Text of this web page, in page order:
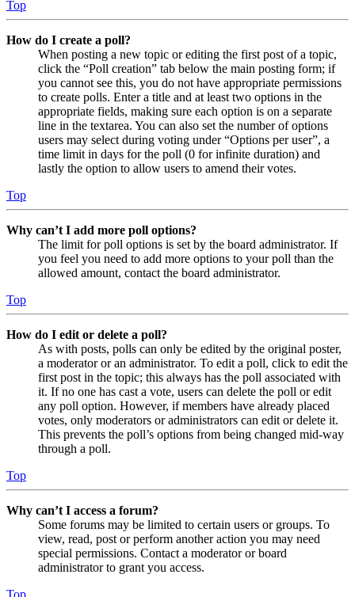
Top
How do I create a poll?
When posting a new topic or editing the first post of a topic,
click the “Poll creation” tab below the main posting form; if
you cannot see this, you do not have appropriate permissions
to create polls. Enter a title and at least two options in the
appropriate fields, making sure each option is on a separate
line in the textarea. You can also set the number of options
users may select during voting under “Options per user”, a
time limit in days for the poll (0 for infinite duration) and
lastly the option to allow users to amend their votes.
Top
Why can’t I add more poll options?
The limit for poll options is set by the board administrator. If
you feel you need to add more options to your poll than the
allowed amount, contact the board administrator.
Top
How do I edit or delete a poll?
As with posts, polls can only be edited by the original poster,
a moderator or an administrator. To edit a poll, click to edit the
first post in the topic; this always has the poll associated with
it. If no one has cast a vote, users can delete the poll or edit
any poll option. However, if members have already placed
votes, only moderators or administrators can edit or delete it.
This prevents the poll’s options from being changed mid-way
through a poll.
Top
Why can’t I access a forum?
Some forums may be limited to certain users or groups. To
view, read, post or perform another action you may need
special permissions. Contact a moderator or board
administrator to grant you access.
Top